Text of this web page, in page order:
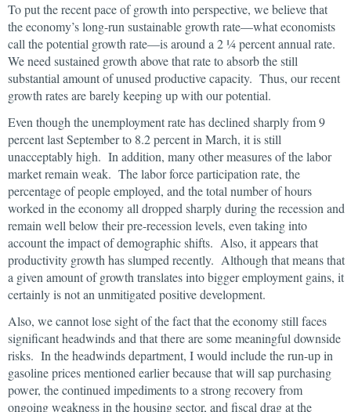
To put the recent pace of growth into perspective, we believe that
the economy’s long-run sustainable growth rate—what economists
call the potential growth rate—is around a 2 ¼ percent annual rate.
We need sustained growth above that rate to absorb the still
substantial amount of unused productive capacity. Thus, our recent
growth rates are barely keeping up with our potential.
Even though the unemployment rate has declined sharply from 9
percent last September to 8.2 percent in March, it is still
unacceptably high. In addition, many other measures of the labor
market remain weak. The labor force participation rate, the
percentage of people employed, and the total number of hours
worked in the economy all dropped sharply during the recession and
remain well below their pre-recession levels, even taking into
account the impact of demographic shifts. Also, it appears that
productivity growth has slumped recently. Although that means that
a given amount of growth translates into bigger employment gains, it
certainly is not an unmitigated positive development.
Also, we cannot lose sight of the fact that the economy still faces
significant headwinds and that there are some meaningful downside
risks. In the headwinds department, I would include the run-up in
gasoline prices mentioned earlier because that will sap purchasing
power, the continued impediments to a strong recovery from
ongoing weakness in the housing sector, and fiscal drag at the